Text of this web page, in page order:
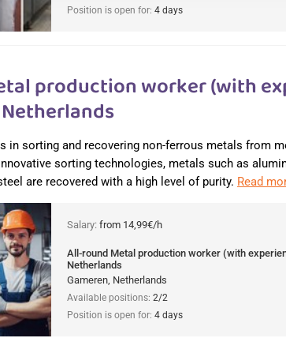
Position is open for: 4 days
production worker (with
in sorting and recovering non-ferrous metals from
sorting technologies, metals such as
are recovered with a high level of purity. Read
Salary: from 14,99€/h
All-round Metal production worker (with
Netherlands
Gameren, Netherlands
Available positions: 2/2
Position is open for: 4 days